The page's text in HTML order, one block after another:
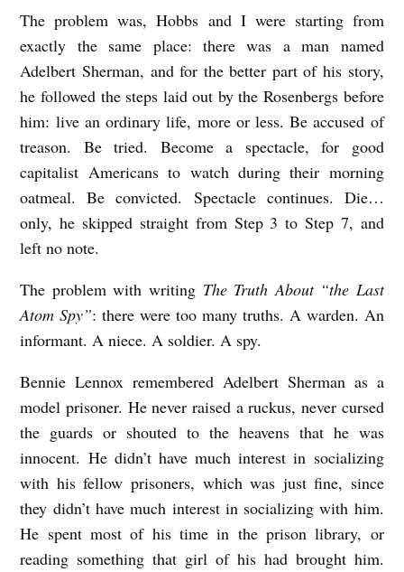
W
I
L
L
S
E
-
E
R
U
b
y
K
The problem was, Hobbs and I were starting from
exactly the same place: there was a man named
Adelbert Sherman, and for the better part of his story,
he followed the steps laid out by the Rosenbergs before
him: live an ordinary life, more or less. Be accused of
treason. Be tried. Become a spectacle, for good
capitalist Americans to watch during their morning
oatmeal. Be convicted. Spectacle continues. Die…
only, he skipped straight from Step 3 to Step 7, and
left no note.
The problem with writing The Truth About “the Last
Atom Spy”: there were too many truths. A warden. An
informant. A niece. A soldier. A spy.
Bennie Lennox remembered Adelbert Sherman as a
model prisoner. He never raised a ruckus, never cursed
the guards or shouted to the heavens that he was
innocent. He didn’t have much interest in socializing
with his fellow prisoners, which was just fine, since
they didn’t have much interest in socializing with him.
He spent most of his time in the prison library, or
reading something that girl of his had brought him.